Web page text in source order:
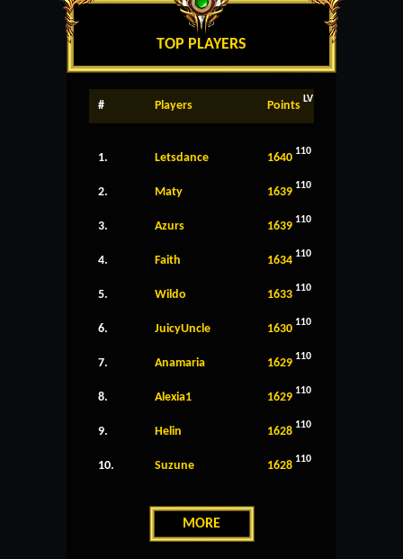
TOP PLAYERS
# Players Points LV
1. Letsdance 1640 110
2. Maty 1639 110
3. Azurs 1639 110
4. Faith 1634 110
5. Wildo 1633 110
6. JuicyUncle 1630 110
7. Anamaria 1629 110
8. Alexia1 1629 110
9. Helin 1628 110
10. Suzune 1628 110
MORE